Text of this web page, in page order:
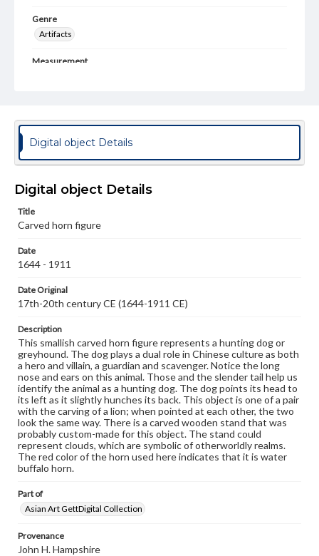
Genre
Artifacts
Measurement
Horn (water buffalo)
Horn
Materials available through GettDigital encompass a
domain. However, some items may still be protected by
responsible for determining the copyright status of
materials and ensuring compliance with all applicable laws
our GettDigital Collections are for educational use. For
assistance in understanding rights, obtaining
permissions, or requesting files for publication or
www.gettysburg.edu/special-collections/ask-an-archivist
Digital object Details
Digital object Details
Title
Carved horn figure
Date
1644 - 1911
Date Original
17th-20th century CE (1644-1911 CE)
Description
This smallish carved horn figure represents a hunting dog or
greyhound. The dog plays a dual role in Chinese culture as both
a hero and villain, a guardian and scavenger. Notice the long
nose and ears on this animal. Those and the slender tail help us
identify the animal as a hunting dog. The dog points its head to
its left as it slightly hunches its back. This object is one of a pair
with the carving of a lion; when pointed at each other, the two
look the same way. There is a carved wooden stand that was
probably custom-made for this object. The stand could
represent clouds, which are symbolic of otherworldly realms.
The red color of the horn used here indicates that it is water
buffalo horn.
Part of
Asian Art GettDigital Collection
Provenance
John H. Hampshire